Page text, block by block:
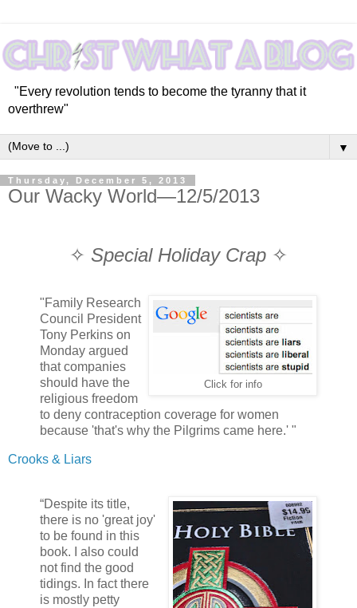
"Every revolution tends to become the tyranny that it
overthrew"
▼
Thursday, December 5, 2013
Our Wacky World—12/5/2013
✧ Special Holiday Crap ✧
Click for info
"Family Research
Council President
Tony Perkins on
Monday argued
that companies
should have the
religious freedom
to deny contraception coverage for women
because 'that's why the Pilgrims came here.' "
Crooks & Liars
“Despite its title,
there is no 'great joy'
to be found in this
book. I also could
not find the good
tidings. In fact there
is mostly petty